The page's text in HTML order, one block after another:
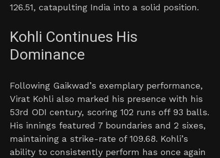
126.51, catapulting India into a solid position.
Kohli Continues His
Dominance
Following Gaikwad’s exemplary performance,
Virat Kohli also marked his presence with his
53rd ODI century, scoring 102 runs off 93 balls.
His innings featured 7 boundaries and 2 sixes,
maintaining a strike-rate of 109.68. Kohli’s
ability to consistently perform has once again